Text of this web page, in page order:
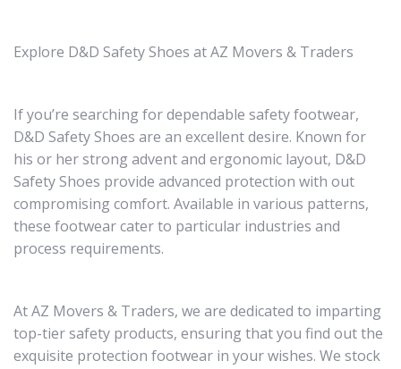
Explore D&D Safety Shoes at AZ Movers & Traders
If you’re searching for dependable safety footwear,
D&D Safety Shoes are an excellent desire. Known for
his or her strong advent and ergonomic layout, D&D
Safety Shoes provide advanced protection with out
compromising comfort. Available in various patterns,
these footwear cater to particular industries and
process requirements.
At AZ Movers & Traders, we are dedicated to imparting
top-tier safety products, ensuring that you find out the
exquisite protection footwear in your wishes. We stock